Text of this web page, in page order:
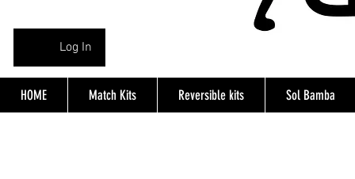
Log In
HOME Match Kits Reversible kits Sol Bamba